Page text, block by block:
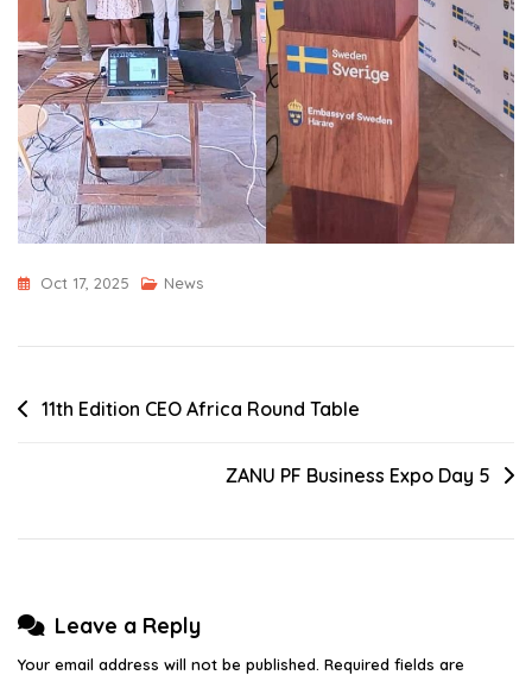
Oct 17, 2025 News
Post
11th Edition CEO Africa Round Table
ZANU PF Business Expo Day 5
Leave a Reply
Your email address will not be published. Required fields are